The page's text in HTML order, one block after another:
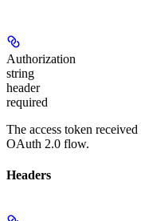
Authorization
string
header
required
The access token
OAuth 2.0 flow.
Headers